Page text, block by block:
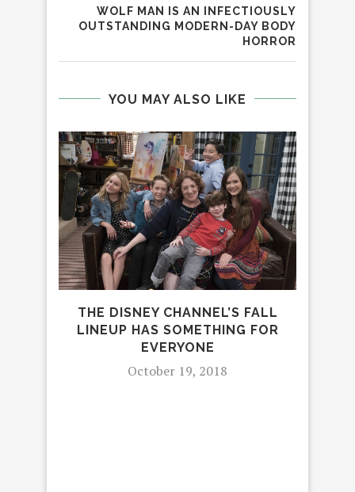
WOLF MAN IS AN INFECTIOUSLY
OUTSTANDING MODERN-DAY BODY
HORROR
YOU MAY ALSO LIKE
THE DISNEY CHANNEL’S FALL
LINEUP HAS SOMETHING FOR
EVERYONE
October 19, 2018